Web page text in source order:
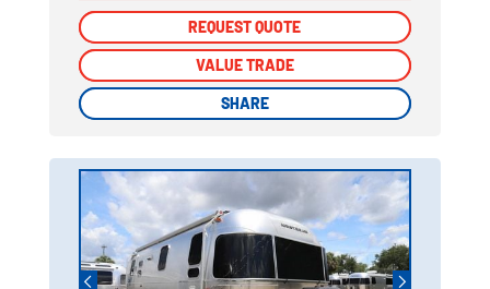
REQUEST QUOTE
VALUE TRADE
SHARE
REQUEST QUOTE
VALUE TRADE
SHARE